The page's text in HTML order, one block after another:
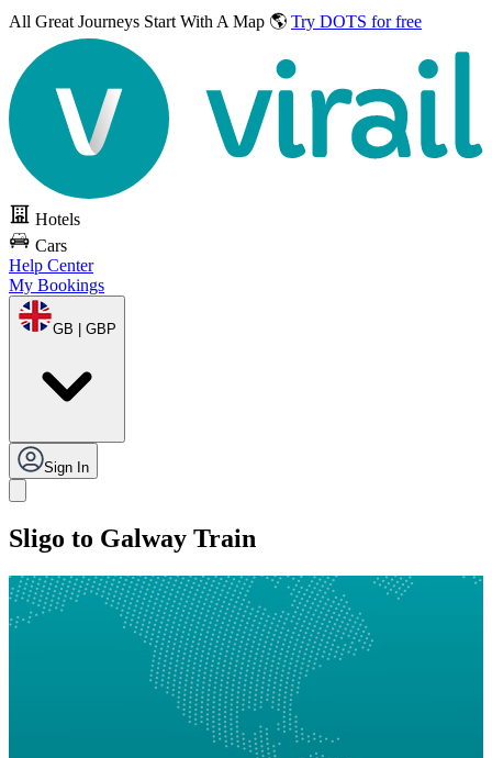
All Great Journeys Start With A Map 🌎 Try DOTS for free
Hotels
Cars
Help Center
My Bookings
GB | GBP
Sign In
Sligo to Galway Train